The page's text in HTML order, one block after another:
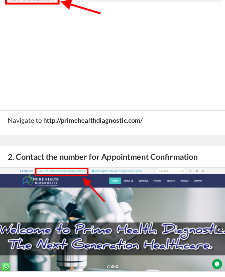
Navigate tohttp://primehealthdiagnostic.com/
2. Contact the number for Appointment Confirmation